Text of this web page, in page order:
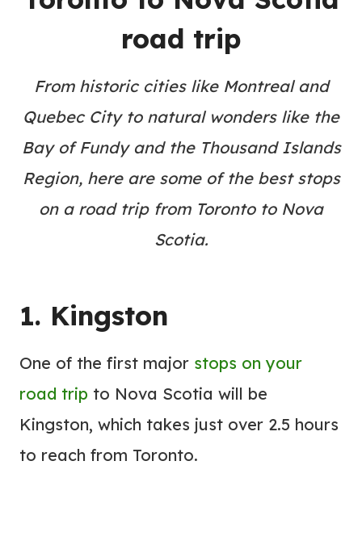
road trip
From historic cities like Montreal and
Quebec City to natural wonders like the
Bay of Fundy and the Thousand Islands
Region, here are some of the best stops
on a road trip from Toronto to Nova
Scotia.
1. Kingston
One of the first major stops on your
road trip to Nova Scotia will be
Kingston, which takes just over 2.5 hours
to reach from Toronto.